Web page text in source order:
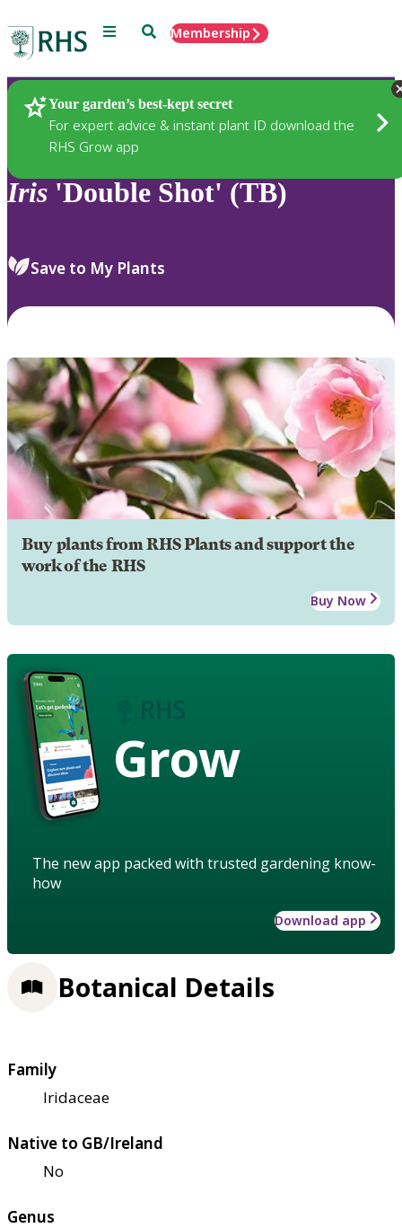
Menu SearchMembership
Your garden’s best-kept secret
For expert advice & instant plant ID download the
RHS Grow app
Plants
Iris 'Double Shot' (TB)
Save to My Plants
Buy plants from RHS Plants and support the
work of the RHS
Buy Now
Grow
The new app packed with trusted gardening know-
how
Download app
Botanical Details
Family
Iridaceae
Native to GB/Ireland
No
Genus